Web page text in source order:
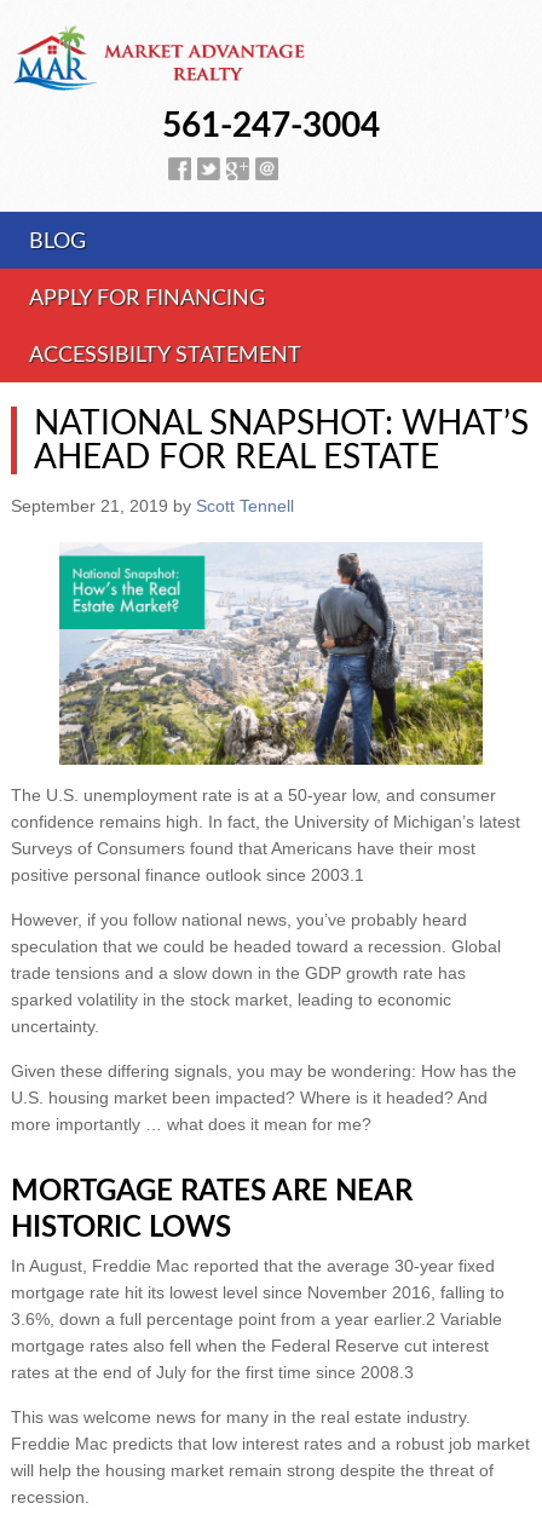
561-247-3004
BLOG
APPLY FOR FINANCING
ACCESSIBILTY STATEMENT
NATIONAL SNAPSHOT: WHAT’S
AHEAD FOR REAL ESTATE
September 21, 2019 by Scott Tennell
The U.S. unemployment rate is at a 50-year low, and consumer
confidence remains high. In fact, the University of Michigan’s latest
Surveys of Consumers found that Americans have their most
positive personal finance outlook since 2003.1
However, if you follow national news, you’ve probably heard
speculation that we could be headed toward a recession. Global
trade tensions and a slow down in the GDP growth rate has
sparked volatility in the stock market, leading to economic
uncertainty.
Given these differing signals, you may be wondering: How has the
U.S. housing market been impacted? Where is it headed? And
more importantly … what does it mean for me?
MORTGAGE RATES ARE NEAR
HISTORIC LOWS
In August, Freddie Mac reported that the average 30-year fixed
mortgage rate hit its lowest level since November 2016, falling to
3.6%, down a full percentage point from a year earlier.2 Variable
mortgage rates also fell when the Federal Reserve cut interest
rates at the end of July for the first time since 2008.3
This was welcome news for many in the real estate industry.
Freddie Mac predicts that low interest rates and a robust job market
will help the housing market remain strong despite the threat of
recession.